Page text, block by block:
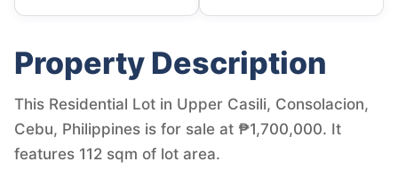
Property Description
This Residential Lot in Upper Casili, Consolacion,
Cebu, Philippines is for sale at ₱1,700,000. It
features 112 sqm of lot area.